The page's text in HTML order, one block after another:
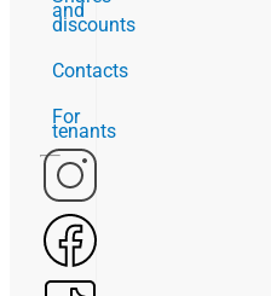
and
discounts
Contacts
For
tenants